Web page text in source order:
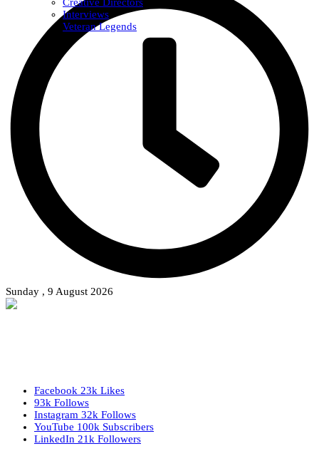
Sunday , 9 August 2026
Facebook 23k Likes
93k Follows
Instagram 32k Follows
YouTube 100k Subscribers
LinkedIn 21k Followers
Interviews
Veteran Legends